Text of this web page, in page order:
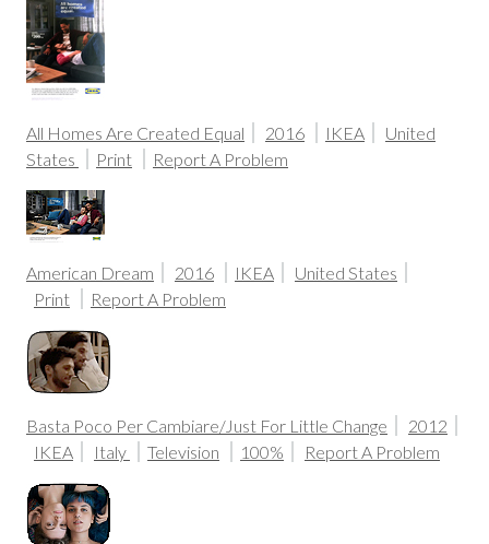
All Homes Are Created Equal 2016 IKEA
United
States
Print Report A Problem
American Dream 2016 IKEA
United States
Print
Report A Problem
Basta Poco Per Cambiare/Just For Little Change
2012
IKEA
Italy Television 100% Report A Problem